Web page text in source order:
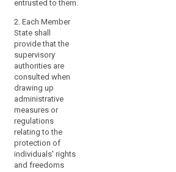
within the Union. For
these purposes, the
supervisory
authorities shall co-
operate with each
other and the
Commission.
Member State more
than one supervisory
authority are
established, that
Member State shall
other and the
Commission in
accordance with
Chapter VII.
2. Where in a Member
State more than one
supervisory authority
are established, that
Member State shall
designate the
supervisory authority
which shall represent
those authorities in
the European Data
Protection Board and
entrusted to them.
2. Each Member
State shall
provide that the
supervisory
authorities are
consulted when
drawing up
administrative
measures or
regulations
relating to the
protection of
individuals' rights
and freedoms